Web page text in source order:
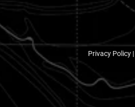
Privacy Policy |